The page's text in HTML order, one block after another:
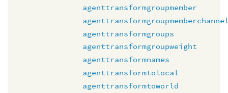
agenttransformgroupmember
agenttransformgroups
agenttransformgroupweight
agenttransformnames
agenttransformtolocal
agenttransformtoworld